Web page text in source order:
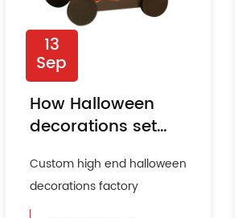
13
Sep
How Halloween
decorations set
thrilling party
experience?
Custom high end halloween
decorations factory
Halloween is a time for